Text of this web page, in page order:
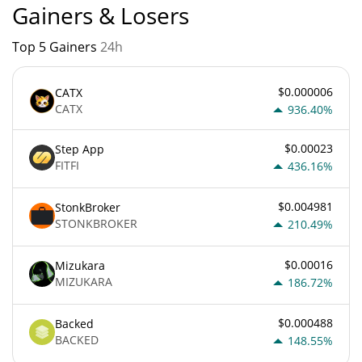
Gainers & Losers
Top 5 Gainers 24h
CATX
CATX
$0.000006
936.40%
Step App
FITFI
$0.00023
436.16%
StonkBroker
STONKBROKER
$0.004981
210.49%
Mizukara
MIZUKARA
$0.00016
186.72%
Backed
BACKED
$0.000488
148.55%